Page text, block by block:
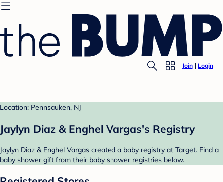
Join Login
Location: Pennsauken, NJ
Jaylyn Diaz & Enghel Vargas's Registry
Jaylyn Diaz & Enghel Vargas created a baby registry at Target. Find a
baby shower gift from their baby shower registries below.